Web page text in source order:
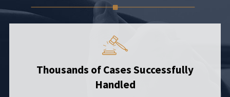
Thousands of Cases Successfully
Handled